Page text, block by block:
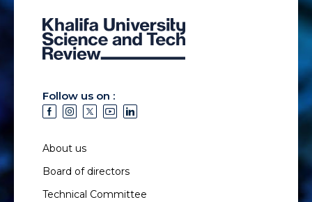
Follow us on :
About us
Board of directors
Technical Committee